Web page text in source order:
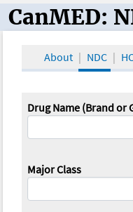
CanMED and
CanMED:
About NDC
Drug Name (Brand or
Major Class